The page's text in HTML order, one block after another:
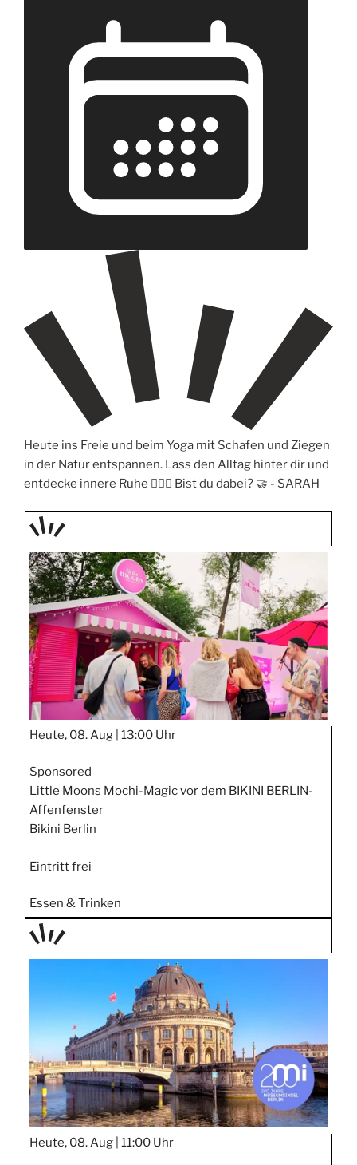
Heute ins Freie und beim Yoga mit Schafen und Ziegen
in der Natur entspannen. Lass den Alltag hinter dir und
entdecke innere Ruhe 🧘‍♀️✨ Bist du dabei? 🤝 - SARAH
TAGE
STIPP
Heute, 08. Aug | 13:00 Uhr
Sponsored
Little Moons Mochi-Magic vor dem BIKINI BERLIN-
Affenfenster
Bikini Berlin
Eintritt frei
Essen & Trinken
TAGE
Heute, 08. Aug | 11:00 Uhr